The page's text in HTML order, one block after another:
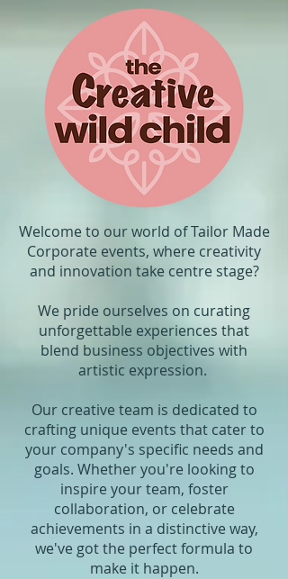
Welcome to our world of Tailor Made
Corporate events, where creativity
and innovation take centre stage?
We pride ourselves on curating
unforgettable experiences that
blend business objectives with
artistic expression.
Our creative team is dedicated to
crafting unique events that cater to
your company's specific needs and
goals. Whether you're looking to
inspire your team, foster
collaboration, or celebrate
achievements in a distinctive way,
we've got the perfect formula to
make it happen.